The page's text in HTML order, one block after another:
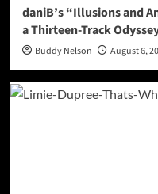
daniB’s “Illusions and
a Thirteen-Track
Buddy Nelson August 6,